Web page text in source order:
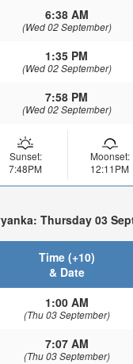
6:38 AM
(Wed 02 September)
1:35 PM
(Wed 02 September)
7:58 PM
(Wed 02 September)
Sunset:
7:48PM
Moonset:
12:11PM
Thursday 03
Time (+10)
& Date
1:00 AM
(Thu 03 September)
7:07 AM
(Thu 03 September)